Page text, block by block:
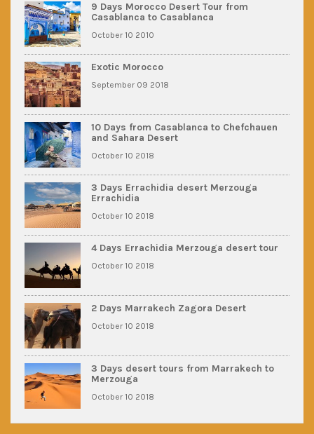
9 Days Morocco Desert Tour from
Casablanca to Casablanca
October 10 2010
Exotic Morocco
September 09 2018
10 Days from Casablanca to Chefchauen
and Sahara Desert
October 10 2018
3 Days Errachidia desert Merzouga
Errachidia
October 10 2018
4 Days Errachidia Merzouga desert tour
October 10 2018
2 Days Marrakech Zagora Desert
October 10 2018
3 Days desert tours from Marrakech to
Merzouga
October 10 2018